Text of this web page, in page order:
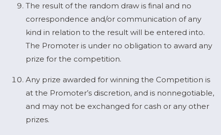
The result of the random draw is final and no
correspondence and/or communication of any
kind in relation to the result will be entered into.
The Promoter is under no obligation to award any
prize for the competition.
Any prize awarded for winning the Competition is
at the Promoter’s discretion, and is nonnegotiable,
and may not be exchanged for cash or any other
prizes.